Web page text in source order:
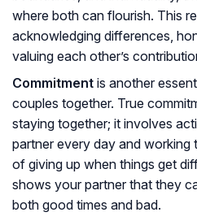
where both can flourish. This
acknowledging differences,
valuing each other’s
Commitment is another
couples together. True
staying together; it involves
partner every day and working
of giving up when things get
shows your partner that they
both good times and bad.